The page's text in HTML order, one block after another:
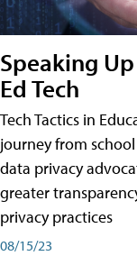
Speaking
Ed Tech
Tech Tactics in
journey from
data privacy
greater
privacy practices
08/15/23